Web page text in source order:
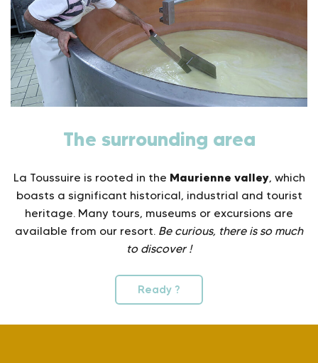
The surrounding area
La Toussuire is rooted in the Maurienne valley, which
boasts a significant historical, industrial and tourist
heritage. Many tours, museums or excursions are
available from our resort. Be curious, there is so much
to discover !
Ready ?